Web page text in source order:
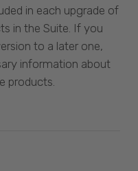
in each upgrade of
in the Suite. If you
to a later one,
information about
products.